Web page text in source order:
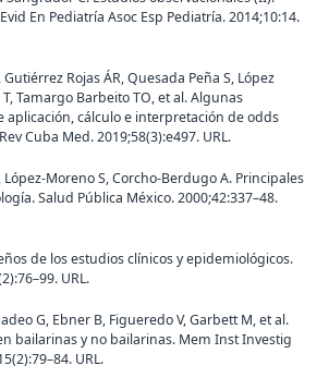
En Pediatría Asoc Esp Pediatría. 2014;10:14.
Rojas ÁR, Quesada Peña S, López
Tamargo Barbeito TO, et al. Algunas
aplicación, cálculo e interpretación de odds
Cuba Med. 2019;58(3):e497. URL.
Moreno S, Corcho-Berdugo A. Principales
Salud Pública México. 2000;42:337–48.
de los estudios clínicos y epidemiológicos.
URL.
G, Ebner B, Figueredo V, Garbett M, et al.
bailarinas y no bailarinas. Mem Inst Investig
URL.